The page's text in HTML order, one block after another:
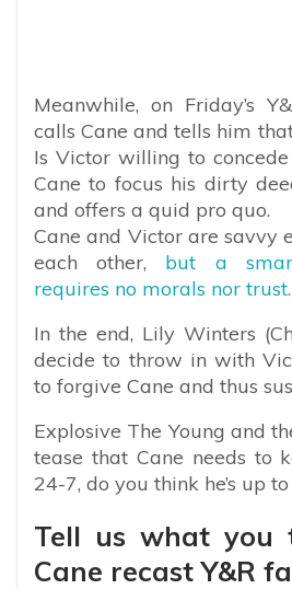
Meanwhile, on Friday’s
calls Cane and tells him
Is Victor willing to
Cane to focus his dirty
and offers a quid pro quo.
Cane and Victor are savvy
each other, but a
requires no morals nor trust.
In the end, Lily Winters
decide to throw in with
to forgive Cane and thus
Explosive The Young and
tease that Cane needs to
24-7, do you think he’s up
Tell us what you
Cane recast Y&R